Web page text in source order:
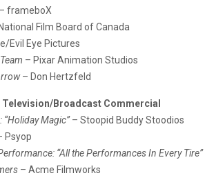
– frameboX
Film Board of Canada
Evil Eye Pictures
– Pixar Animation Studios
– Don Hertzfeld
Television/Broadcast Commercial
“Holiday Magic”– Stoopid Buddy Stoodios
Psyop
“All the Performances In Every Tire”
– Acme Filmworks